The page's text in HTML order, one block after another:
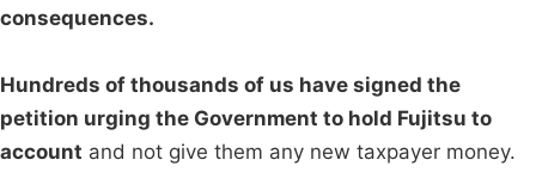
consequences.
Hundreds of thousands of us have signed the
petition urging the Government to hold Fujitsu to
account and not give them any new taxpayer money.